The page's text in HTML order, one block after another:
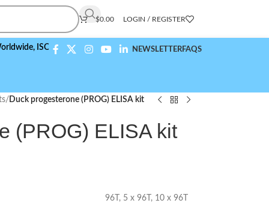
$0.00 LOGIN / REGISTER
ISO 9001:2015 Compliant NEWSLETTERFAQS
/ Duck progesterone (PROG) ELISA kit
(PROG) ELISA kit
96T , 5 x 96T , 10 x 96T